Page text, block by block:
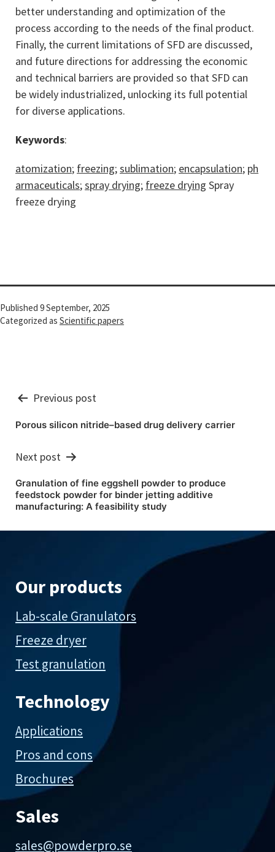
better understanding and optimization of the
process according to the needs of the final product.
Finally, the current limitations of SFD are discussed,
and future directions for addressing the economic
and technical barriers are provided so that SFD can
be widely industrialized, unlocking its full potential
for diverse applications.
Keywords:
atomization; freezing;sublimation; encapsulation; ph
armaceuticals;spray drying; freeze drying Spray
freeze drying
Published 9 September, 2025
Categorized as Scientific papers
Post
navigation
Previous post
Porous silicon nitride–based drug delivery carrier
Next post
Granulation of fine eggshell powder to produce
feedstock powder for binder jetting additive
manufacturing: A feasibility study
Our products
Lab-scale Granulators
Freeze dryer
Test granulation
Technology
Applications
Pros and cons
Brochures
Sales
sales@powderpro.se